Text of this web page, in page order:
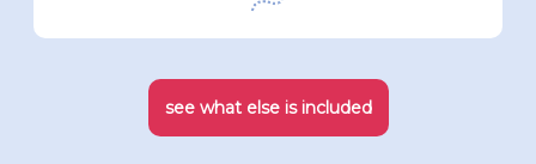
see what else is included